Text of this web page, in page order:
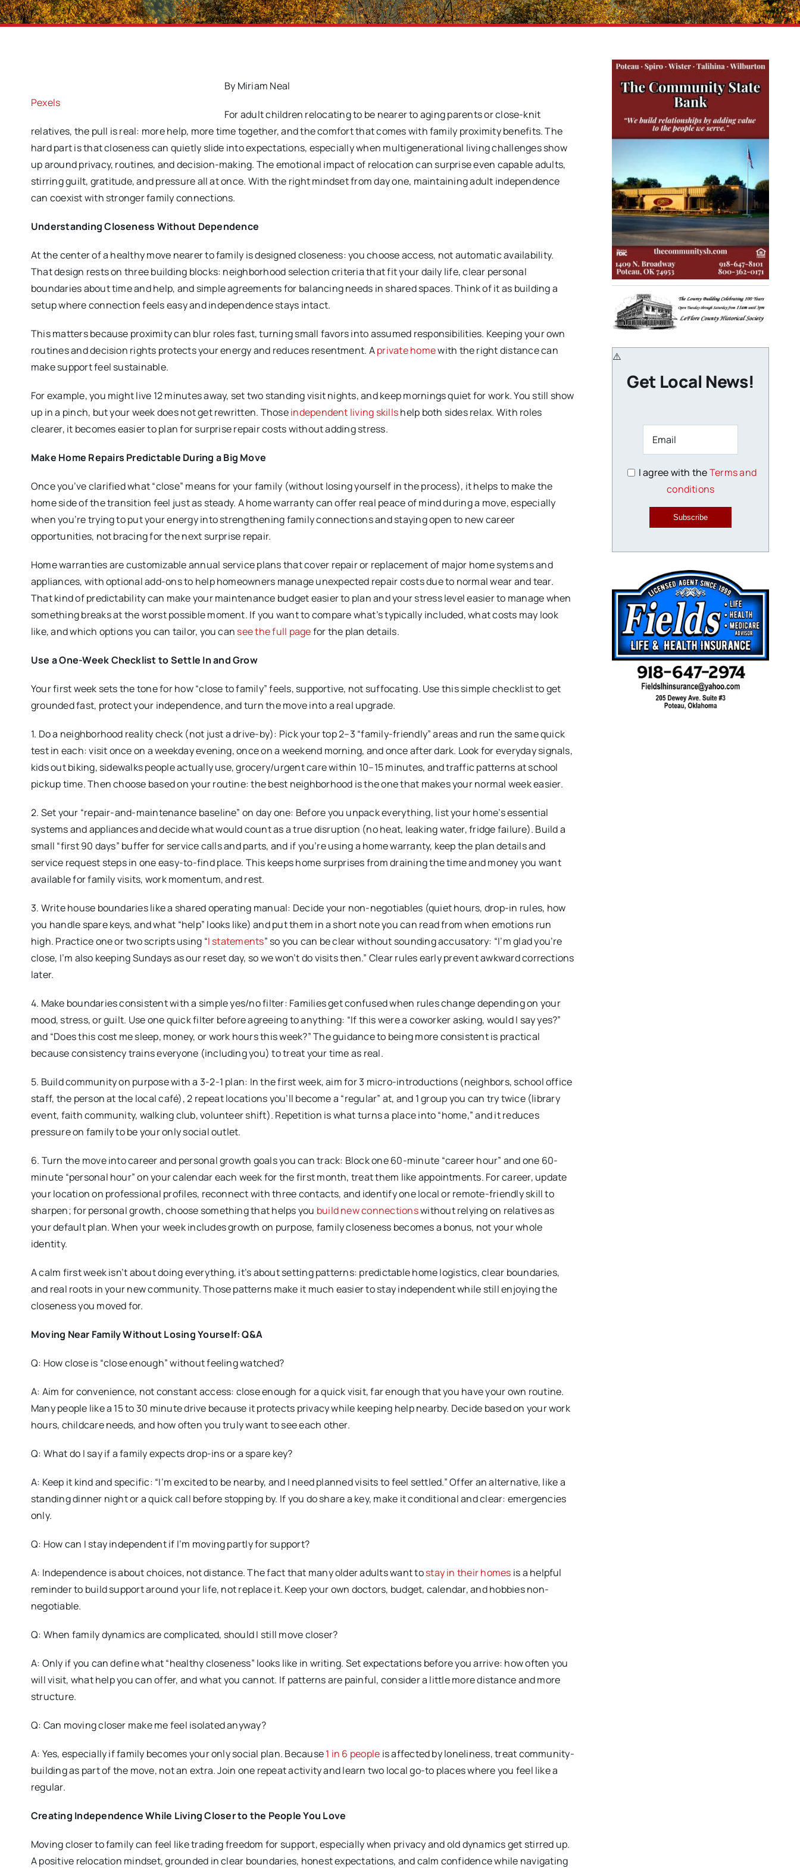
Pexels
By Miriam Neal
For adult children relocating to be nearer to aging parents or close-knit
relatives, the pull is real: more help, more time together, and the comfort that comes with family proximity benefits. The
hard part is that closeness can quietly slide into expectations, especially when multigenerational living challenges show
up around privacy, routines, and decision-making. The emotional impact of relocation can surprise even capable adults,
stirring guilt, gratitude, and pressure all at once. With the right mindset from day one, maintaining adult independence
can coexist with stronger family connections.
Understanding Closeness Without Dependence
At the center of a healthy move nearer to family is designed closeness: you choose access, not automatic availability.
That design rests on three building blocks: neighborhood selection criteria that fit your daily life, clear personal
boundaries about time and help, and simple agreements for balancing needs in shared spaces. Think of it as building a
setup where connection feels easy and independence stays intact.
This matters because proximity can blur roles fast, turning small favors into assumed responsibilities. Keeping your own
routines and decision rights protects your energy and reduces resentment. Aprivate homewith the right distance can
make support feel sustainable.
For example, you might live 12 minutes away, set two standing visit nights, and keep mornings quiet for work. You still show
up in a pinch, but your week does not get rewritten. Thoseindependent living skillshelp both sides relax. With roles
clearer, it becomes easier to plan for surprise repair costs without adding stress.
Make Home Repairs Predictable During a Big Move
Once you’ve clarified what “close” means for your family (without losing yourself in the process), it helps to make the
home side of the transition feel just as steady. A home warranty can offer real peace of mind during a move, especially
when you’re trying to put your energy into strengthening family connections and staying open to new career
opportunities, not bracing for the next surprise repair.
Home warranties are customizable annual service plans that cover repair or replacement of major home systems and
appliances, with optional add-ons to help homeowners manage unexpected repair costs due to normal wear and tear.
That kind of predictability can make your maintenance budget easier to plan and your stress level easier to manage when
something breaks at the worst possible moment. If you want to compare what’s typically included, what costs may look
like, and which options you can tailor, you can see the full pagefor the plan details.
Use a One-Week Checklist to Settle In and Grow
Your first week sets the tone for how “close to family” feels, supportive, not suffocating. Use this simple checklist to get
grounded fast, protect your independence, and turn the move into a real upgrade.
1. Do a neighborhood reality check (not just a drive-by): Pick your top 2–3 “family-friendly” areas and run the same quick
test in each: visit once on a weekday evening, once on a weekend morning, and once after dark. Look for everyday signals,
kids out biking, sidewalks people actually use, grocery/urgent care within 10–15 minutes, and traffic patterns at school
pickup time. Then choose based on your routine: the best neighborhood is the one that makes your normal week easier.
2. Set your “repair-and-maintenance baseline” on day one: Before you unpack everything, list your home’s essential
systems and appliances and decide what would count as a true disruption (no heat, leaking water, fridge failure). Build a
small “first 90 days” buffer for service calls and parts, and if you’re using a home warranty, keep the plan details and
service request steps in one easy-to-find place. This keeps home surprises from draining the time and money you want
available for family visits, work momentum, and rest.
3. Write house boundaries like a shared operating manual: Decide your non-negotiables (quiet hours, drop-in rules, how
you handle spare keys, and what “help” looks like) and put them in a short note you can read from when emotions run
high. Practice one or two scripts using “I statements” so you can be clear without sounding accusatory: “I’m glad you’re
close, I’m also keeping Sundays as our reset day, so we won’t do visits then.” Clear rules early prevent awkward corrections
later.
4. Make boundaries consistent with a simple yes/no filter: Families get confused when rules change depending on your
mood, stress, or guilt. Use one quick filter before agreeing to anything: “If this were a coworker asking, would I say yes?”
and “Does this cost me sleep, money, or work hours this week?” The guidance to being more consistent is practical
because consistency trains everyone (including you) to treat your time as real.
5. Build community on purpose with a 3-2-1 plan: In the first week, aim for 3 micro-introductions (neighbors, school office
staff, the person at the local café), 2 repeat locations you’ll become a “regular” at, and 1 group you can try twice (library
event, faith community, walking club, volunteer shift). Repetition is what turns a place into “home,” and it reduces
pressure on family to be your only social outlet.
6. Turn the move into career and personal growth goals you can track: Block one 60-minute “career hour” and one 60-
minute “personal hour” on your calendar each week for the first month, treat them like appointments. For career, update
your location on professional profiles, reconnect with three contacts, and identify one local or remote-friendly skill to
sharpen; for personal growth, choose something that helps you build new connectionswithout relying on relatives as
your default plan. When your week includes growth on purpose, family closeness becomes a bonus, not your whole
identity.
A calm first week isn’t about doing everything, it’s about setting patterns: predictable home logistics, clear boundaries,
and real roots in your new community. Those patterns make it much easier to stay independent while still enjoying the
closeness you moved for.
Moving Near Family Without Losing Yourself: Q&A
Q: How close is “close enough” without feeling watched?
A: Aim for convenience, not constant access: close enough for a quick visit, far enough that you have your own routine.
Many people like a 15 to 30 minute drive because it protects privacy while keeping help nearby. Decide based on your work
hours, childcare needs, and how often you truly want to see each other.
Q: What do I say if a family expects drop-ins or a spare key?
A: Keep it kind and specific: “I’m excited to be nearby, and I need planned visits to feel settled.” Offer an alternative, like a
standing dinner night or a quick call before stopping by. If you do share a key, make it conditional and clear: emergencies
only.
Q: How can I stay independent if I’m moving partly for support?
A: Independence is about choices, not distance. The fact that many older adults want tostay in their homes is a helpful
reminder to build support around your life, not replace it. Keep your own doctors, budget, calendar, and hobbies non-
negotiable.
Q: When family dynamics are complicated, should I still move closer?
A: Only if you can define what “healthy closeness” looks like in writing. Set expectations before you arrive: how often you
will visit, what help you can offer, and what you cannot. If patterns are painful, consider a little more distance and more
structure.
Q: Can moving closer make me feel isolated anyway?
A: Yes, especially if family becomes your only social plan. Because1 in 6 people is affected by loneliness, treat community-
building as part of the move, not an extra. Join one repeat activity and learn two local go-to places where you feel like a
regular.
Creating Independence While Living Closer to the People You Love
Moving closer to family can feel like trading freedom for support, especially when privacy and old dynamics get stirred up.
A positive relocation mindset, grounded in clear boundaries, honest expectations, and calm confidence while navigating
Get Local News!
I agree with theTerms and
conditions
Subscribe